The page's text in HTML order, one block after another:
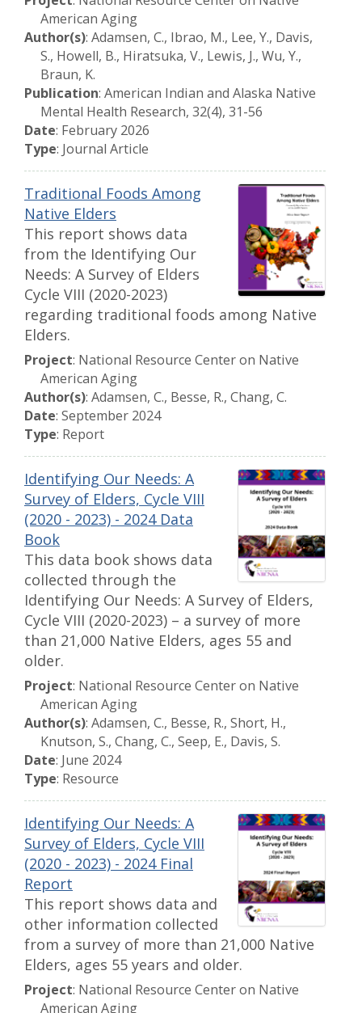
American Aging
Author(s): Adamsen, C., Ibrao, M., Lee, Y., Davis,
S., Howell, B., Hiratsuka, V., Lewis, J., Wu, Y.,
Braun, K.
Publication: American Indian and Alaska Native
Mental Health Research, 32(4), 31-56
Date: February 2026
Type: Journal Article
Traditional Foods Among
Native Elders
This report shows data
from the Identifying Our
Needs: A Survey of Elders
Cycle VIII (2020-2023)
regarding traditional foods among Native
Elders.
Project: National Resource Center on Native
American Aging
Author(s): Adamsen, C., Besse, R., Chang, C.
Date: September 2024
Type: Report
Identifying Our Needs: A
Survey of Elders, Cycle VIII
(2020 - 2023) - 2024 Data
Book
This data book shows data
collected through the
Identifying Our Needs: A Survey of Elders,
Cycle VIII (2020-2023) – a survey of more
than 21,000 Native Elders, ages 55 and
older.
Project: National Resource Center on Native
American Aging
Author(s): Adamsen, C., Besse, R., Short, H.,
Knutson, S., Chang, C., Seep, E., Davis, S.
Date: June 2024
Type: Resource
Identifying Our Needs: A
Survey of Elders, Cycle VIII
(2020 - 2023) - 2024 Final
Report
This report shows data and
other information collected
from a survey of more than 21,000 Native
Elders, ages 55 years and older.
Project: National Resource Center on Native
American Aging